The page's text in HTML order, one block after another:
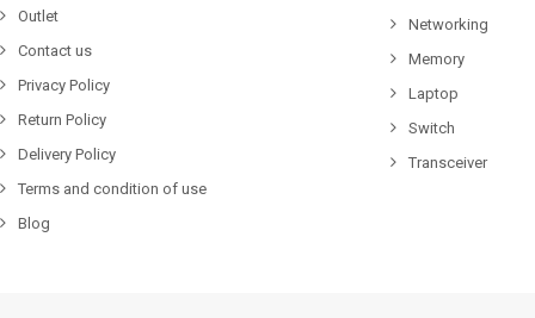
Outlet
Contact us
Privacy Policy
Return Policy
Delivery Policy
Terms and condition of use
Blog
Networking
Memory
Laptop
Switch
Transceiver